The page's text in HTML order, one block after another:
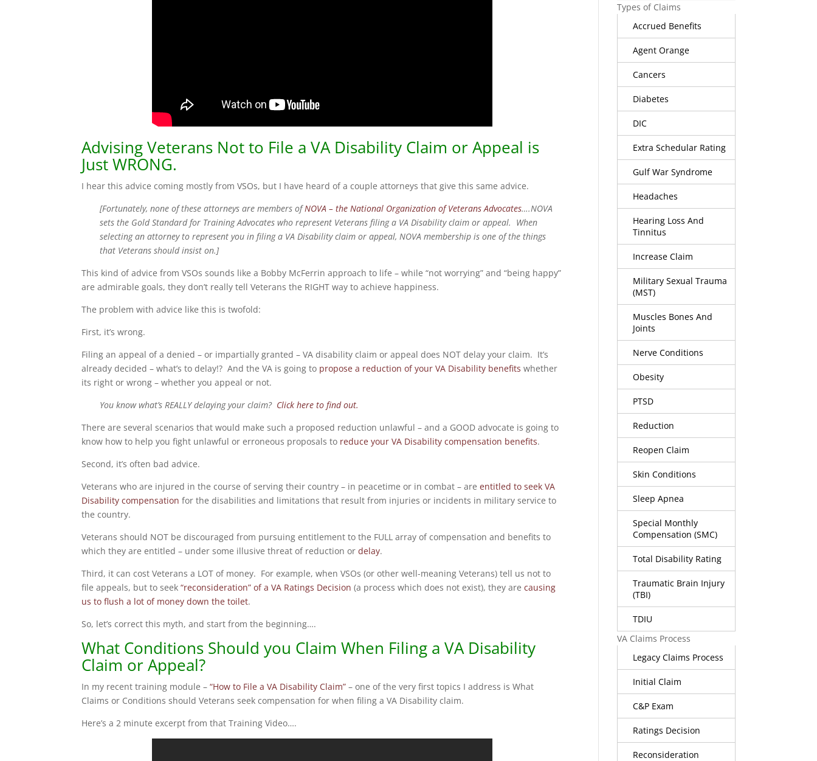
Advising Veterans Not to File a VA Disability Claim or Appeal is
Just WRONG.
I hear this advice coming mostly from VSOs, but I have heard of a couple attorneys that give this same advice.
[Fortunately, none of these attorneys are members ofNOVA – the National Organization of Veterans Advocates….NOVA
sets the Gold Standard for Training Advocates who represent Veterans filing a VA Disability claim or appeal. When
selecting an attorney to represent you in filing a VA Disability claim or appeal, NOVA membership is one of the things
that Veterans should insist on.]
This kind of advice from VSOs sounds like a Bobby McFerrin approach to life – while “not worrying” and “being happy”
are admirable goals, they don’t really tell Veterans the RIGHT way to achieve happiness.
The problem with advice like this is twofold:
First, it’s wrong.
Filing an appeal of a denied – or impartially granted – VA disability claim or appeal does NOT delay your claim. It’s
already decided – what’s to delay!? And the VA is going to propose a reduction of your VA Disability benefits whether
its right or wrong – whether you appeal or not.
You know what’s REALLY delaying your claim? Click here to find out.
There are several scenarios that would make such a proposed reduction unlawful – and a GOOD advocate is going to
know how to help you fight unlawful or erroneous proposals to reduce your VA Disability compensation benefits.
Second, it’s often bad advice.
Veterans who are injured in the course of serving their country – in peacetime or in combat – areentitled to seek VA
Disability compensation for the disabilities and limitations that result from injuries or incidents in military service to
the country.
Veterans should NOT be discouraged from pursuing entitlement to the FULL array of compensation and benefits to
which they are entitled – under some illusive threat of reduction ordelay.
Third, it can cost Veterans a LOT of money. For example, when VSOs (or other well-meaning Veterans) tell us not to
file appeals, but to seek“reconsideration” of a VA Ratings Decision (a process which does not exist), they arecausing
us to flush a lot of money down the toilet.
So, let’s correct this myth, and start from the beginning….
What Conditions Should you Claim When Filing a VA Disability
Claim or Appeal?
In my recent training module –“How to File a VA Disability Claim” – one of the very first topics I address is What
Claims or Conditions should Veterans seek compensation for when filing a VA Disability claim.
Here’s a 2 minute excerpt from that Training Video….
Types of Claims
Accrued Benefits
Agent Orange
Cancers
Diabetes
DIC
Extra Schedular Rating
Gulf War Syndrome
Headaches
Hearing Loss And
Tinnitus
Increase Claim
Military Sexual Trauma
(MST)
Muscles Bones And
Joints
Nerve Conditions
Obesity
PTSD
Reduction
Reopen Claim
Skin Conditions
Sleep Apnea
Special Monthly
Compensation (SMC)
Total Disability Rating
Traumatic Brain Injury
(TBI)
TDIU
VA Claims Process
Legacy Claims Process
Initial Claim
C&P Exam
Ratings Decision
Reconsideration